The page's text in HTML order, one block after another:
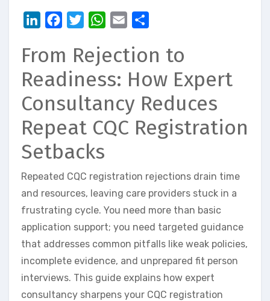
LinkedInFacebookTwitterWhatsApp
Email
From Rejection to
Readiness: How Expert
Consultancy Reduces
Repeat CQC Registration
Setbacks
Repeated CQC registration rejections drain time
and resources, leaving care providers stuck in a
frustrating cycle. You need more than basic
application support; you need targeted guidance
that addresses common pitfalls like weak policies,
incomplete evidence, and unprepared fit person
interviews. This guide explains how expert
consultancy sharpens your CQC registration